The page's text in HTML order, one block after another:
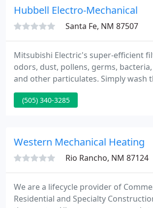
swamp coolers and evaporative
Hubbell Electro-Mechanical
Santa Fe, NM 87507
Mitsubishi Electric's super-efficient
odors, dust, pollens, germs,
and other particulates. Simply wash
months and BREATHE EASY! During
your PV system is at peak output, it
(505) 340-3285
Western Mechanical Heating
Rio Rancho, NM 87124
We are a lifecycle provider of
Residential and Specialty